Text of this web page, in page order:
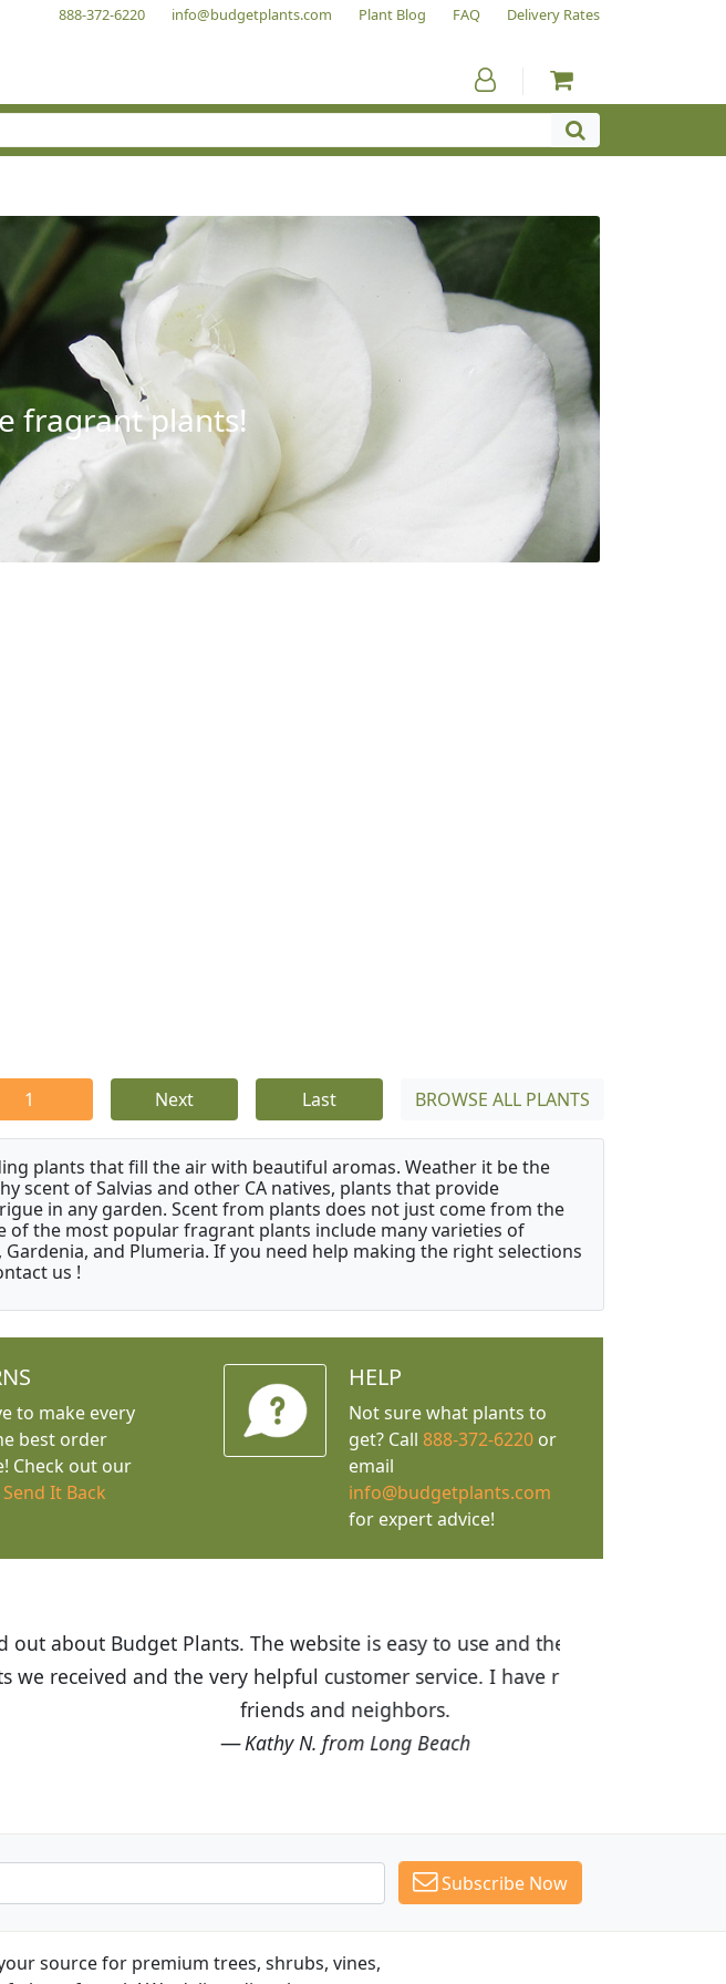
888-372-6220 info@budgetplants.com Plant Blog FAQ Delivery Rates
fragrant plants!
1 Next Last BROWSE ALL PLANTS
plants that fill the air with beautiful aromas. Weather it be the
scent of Salvias and other CA natives, plants that provide
in any garden. Scent from plants does not just come from the
of the most popular fragrant plants include many varieties of
Gardenia, and Plumeria. If you need help making the right selections
us !
to make every
best order
Check out our
Send It Back
HELP
Not sure what plants to
get? Call 888-372-6220or
email
info@budgetplants.com
for expert advice!
easy to use and the prices are great! I was impressed with
service. I have recommended Budget Plants to many
Subscribe Now
source for premium trees, shrubs, vines,